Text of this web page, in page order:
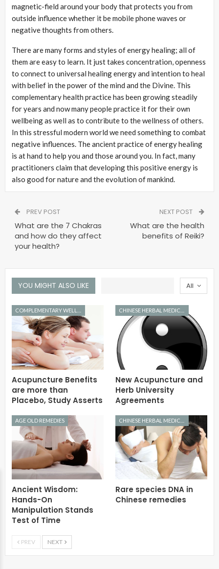
magnetic-field around your body that protects you from
outside influence whether it be mobile phone waves or
negative thoughts from others.
There are many forms and styles of energy healing; all of
them are easy to learn. It just takes concentration, openness
to connect to universal healing energy and intention to heal
with belief in the power of the mind and the Divine. This
complementary health practice has been growing steadily
for years and now many people practice it for their own
wellbeing as well as to contribute to the wellness of others.
In this stressful modern world we need something to combat
negative influences. The ancient practice of energy healing
is at hand to help you and those around you. In fact, many
practitioners claim that developing this positive energy is
also good for nature and the evolution of mankind.
PREV POST
What are the 7 Chakras
and how do they affect
your health?
NEXT POST
What are the health
benefits of Reiki?
All
YOU MIGHT ALSO LIKE
Acupuncture Benefits
are more than
Placebo, Study Asserts
New Acupuncture and
Herb University
Agreements
AGE OLD REMEDIES
Ancient Wisdom:
Hands-On
Manipulation Stands
Test of Time
Rare species DNA in
Chinese remedies
PREV NEXT